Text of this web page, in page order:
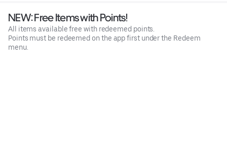
NEW: Free Items with Points!
All items available free with redeemed points.
Points must be redeemed on the app first under the Redeem
menu.